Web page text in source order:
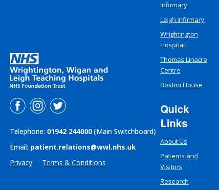
Telephone: 01942 244000 (Main Switchboard)
Email: patient.relations@wwl.nhs.uk
Privacy
Terms & Conditions
Infirmary
Leigh Infirmary
Wrightington
Hospital
Thomas Linacre
Centre
Boston House
Quick
Links
About Us
Patients and
Visitors
Research